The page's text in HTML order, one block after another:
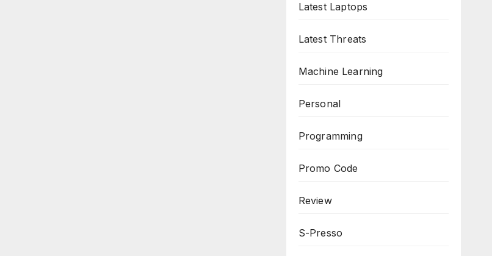
Latest Laptops
Latest Threats
Machine Learning
Personal
Programming
Promo Code
Review
S-Presso